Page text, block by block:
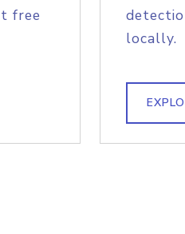
free
locally.